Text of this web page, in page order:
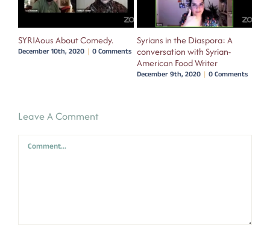
SYRIAous About Comedy.
December 10th, 2020 0 Comments
Syrians in the Diaspora: A
conversation with Syrian-
American Food Writer
December 9th, 2020 0 Comments
Leave A Comment
Comment